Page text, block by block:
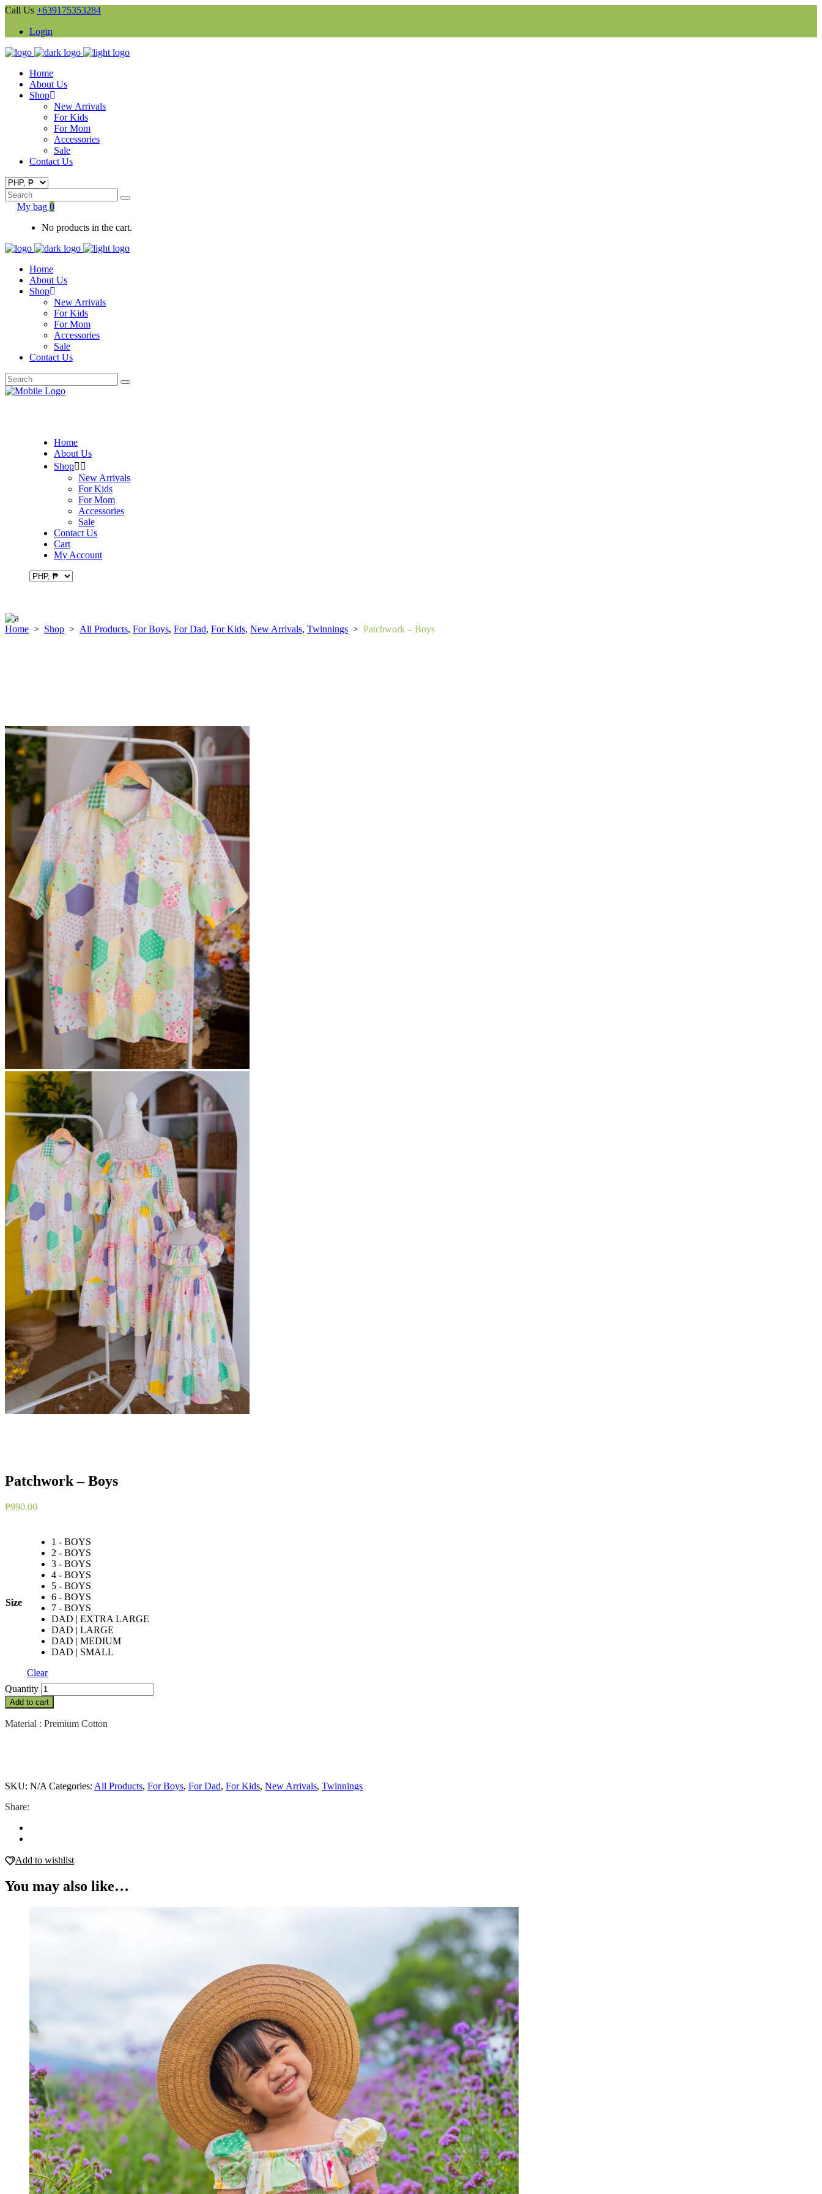
Call Us +639175353284
Login
Home
About Us
Shop
New Arrivals
For Kids
For Mom
Accessories
Sale
Contact Us
Search
for:My bag 0
No products in the cart.
Home
About Us
Shop
New Arrivals
For Kids
For Mom
Accessories
Sale
Contact Us
Search
for:
Home
About Us
Shop
New Arrivals
For Kids
For Mom
Accessories
Sale
Contact Us
Cart
My Account
Home > Shop > All Products, For Boys, For Dad, For Kids, New Arrivals, Twinnings > Patchwork – Boys
Patchwork – Boys
₱990.00
Size
1 - BOYS
2 - BOYS
3 - BOYS
4 - BOYS
5 - BOYS
6 - BOYS
7 - BOYS
DAD | EXTRA LARGE
DAD | LARGE
DAD | MEDIUM
DAD | SMALL
Clear
Patchwork
-
Boys
quantity
Quantity
Add to cart
Material : Premium Cotton
SKU: N/A Categories: All Products, For Boys, For Dad, For Kids, New Arrivals, Twinnings
Share:
Add to wishlist
You may also like…